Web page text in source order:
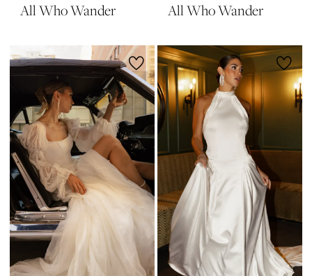
All Who Wander All Who Wander